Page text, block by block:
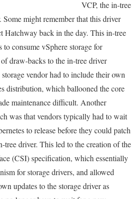
VCP, the in-tree
might remember that this driver
Hatchway back in the day. This in-tree
consume vSphere storage for
draw-backs to the in-tree driver
vendor had to include their own
distribution, which ballooned the core
maintenance difficult. Another
was that vendors typically had to wait
to release before they could patch
tree driver. This led to the creation of the
(CSI) specification, which essentially
for storage drivers, and allowed
updates to the storage driver as